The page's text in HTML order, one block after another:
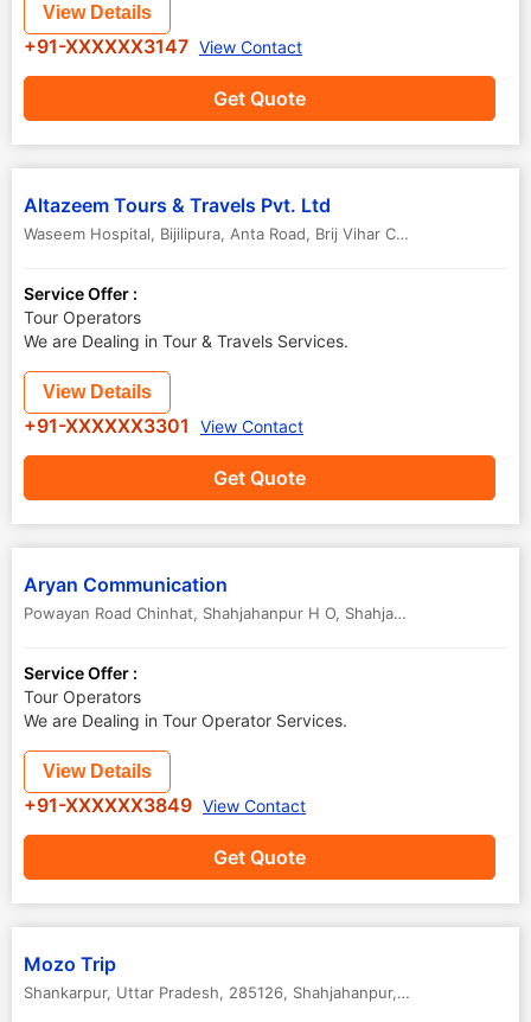
Get Quote
View Details
+91-XXXXXX3147 View Contact
Altazeem Tours & Travels Pvt. Ltd
Waseem Hospital, Bijilipura, Anta Road, Brij Vihar Colony, Krishna Nagar
Service Offer :
Tour Operators
We are Dealing in Tour & Travels Services.
Get Quote
View Details
+91-XXXXXX3301 View Contact
Aryan Communication
Powayan Road Chinhat, Shahjahanpur H O, Shahjahanpur
Service Offer :
Tour Operators
We are Dealing in Tour Operator Services.
Get Quote
View Details
+91-XXXXXX3849 View Contact
Mozo Trip
Shankarpur, Uttar Pradesh, 285126, Shahjahanpur, Uttar Pradesh